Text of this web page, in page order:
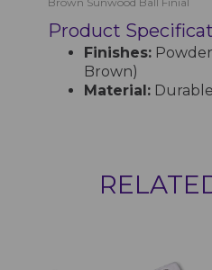
Product
Finishes:
Brown)
Material: